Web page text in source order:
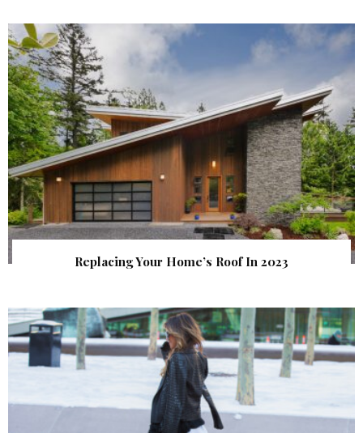
Replacing Your Home’s Roof In 2023